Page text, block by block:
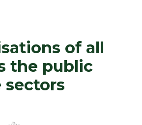
of all
the public
sectors